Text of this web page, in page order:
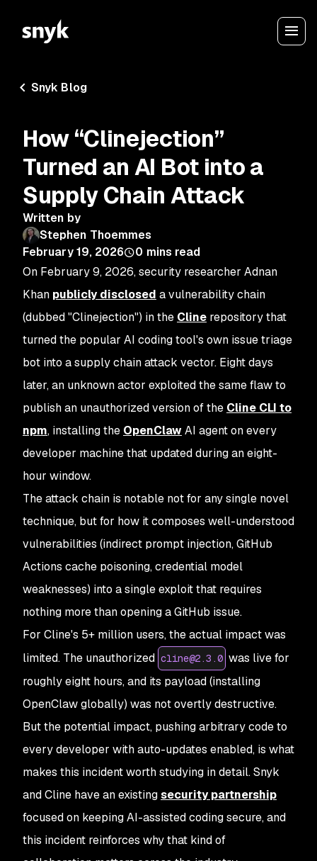
Snyk Blog
How “Clinejection”
Turned an AI Bot into a
Supply Chain Attack
Written by
Stephen Thoemmes
February 19, 2026
0 mins read
On February 9, 2026, security researcher Adnan
Khan publicly disclosed a vulnerability chain
(dubbed "Clinejection") in the Cline repository that
turned the popular AI coding tool's own issue triage
bot into a supply chain attack vector. Eight days
later, an unknown actor exploited the same flaw to
publish an unauthorized version of the Cline CLI to
npm, installing the OpenClawAI agent on every
developer machine that updated during an eight-
hour window.
The attack chain is notable not for any single novel
technique, but for how it composes well-understood
vulnerabilities (indirect prompt injection, GitHub
Actions cache poisoning, credential model
weaknesses) into a single exploit that requires
nothing more than opening a GitHub issue.
For Cline's 5+ million users, the actual impact was
limited. The unauthorized cline@2.3.0 was live for
roughly eight hours, and its payload (installing
OpenClaw globally) was not overtly destructive.
But the potential impact, pushing arbitrary code to
every developer with auto-updates enabled, is what
makes this incident worth studying in detail. Snyk
and Cline have an existingsecurity partnership
focused on keeping AI-assisted coding secure, and
this incident reinforces why that kind of